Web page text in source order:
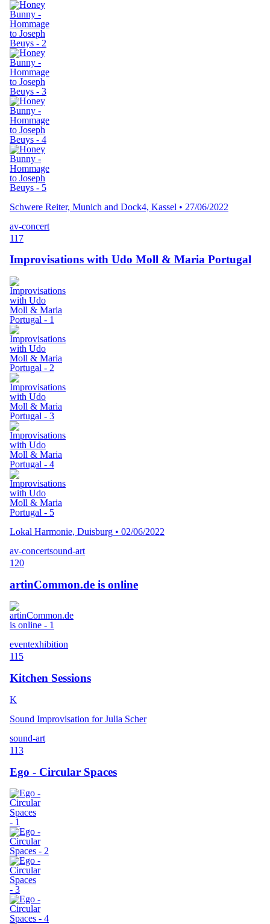
Schwere Reiter, Munich and Dock4, Kassel • 27/06/2022
av-concert
117
Improvisations with Udo Moll & Maria Portugal
Lokal Harmonie, Duisburg • 02/06/2022
av-concertsound-art
120
artinCommon.de is online
eventexhibition
115
Kitchen Sessions
K
Sound Improvisation for Julia Scher
sound-art
113
Ego - Circular Spaces